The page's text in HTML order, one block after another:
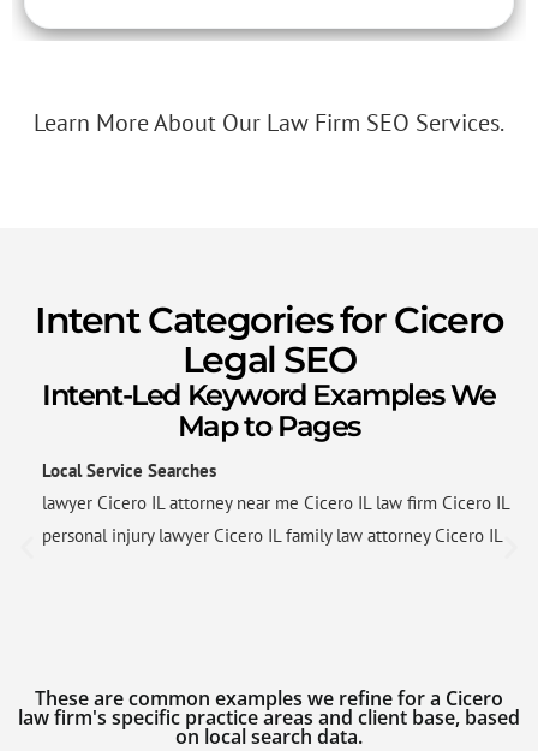
Learn More About Our Law Firm SEO Services.
Intent Categories for Cicero
Legal SEO
Intent-Led Keyword Examples We
Map to Pages
Local Service Searches
lawyer Cicero IL attorney near me Cicero IL law firm Cicero IL
personal injury lawyer Cicero IL family law attorney Cicero IL
These are common examples we refine for a Cicero
law firm's specific practice areas and client base, based
on local search data.